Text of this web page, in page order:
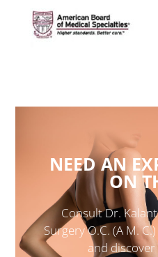
NEED AN
ON
Consult Dr.
Surgery O.C. (A M.
and